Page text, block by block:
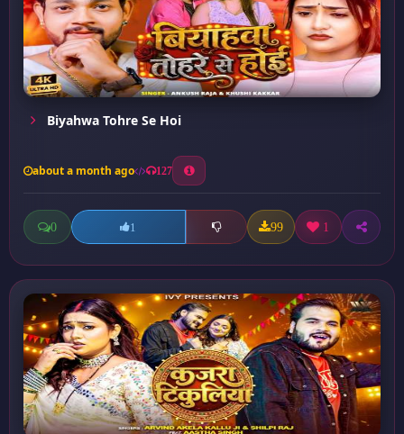
Biyahwa Tohre Se Hoi
about a month ago 127
0 1 99 1